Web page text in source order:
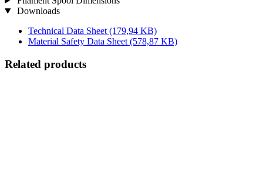
Downloads
Technical Data Sheet (179,94 KB)
Material Safety Data Sheet (578,87 KB)
Related products